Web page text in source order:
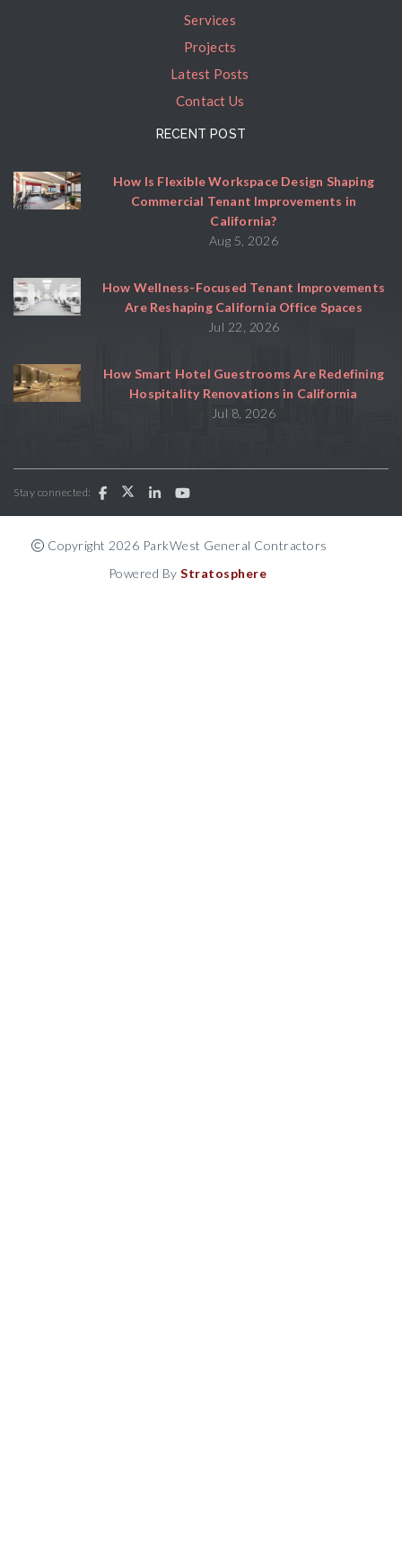
Services
Projects
Latest Posts
Contact Us
RECENT POST
How Is Flexible Workspace Design Shaping
Commercial Tenant Improvements in
California?
Aug 5, 2026
How Wellness-Focused Tenant Improvements
Are Reshaping California Office Spaces
Jul 22, 2026
How Smart Hotel Guestrooms Are Redefining
Hospitality Renovations in California
Jul 8, 2026
Stay connected:
Copyright 2026 ParkWest General Contractors
Powered ByStratosphere